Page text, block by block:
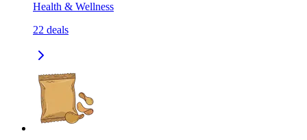
Health & Wellness
22 deals